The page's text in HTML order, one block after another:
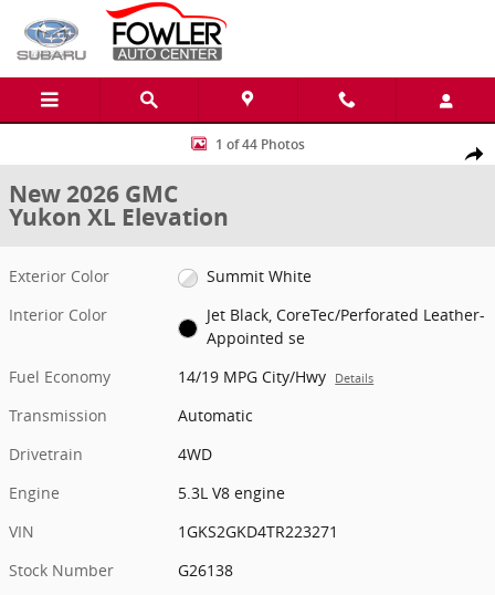
Skip to main content
Share
New 2026 GMC Yukon XL Elevation SUV Photo 1 of 44
1 of 44 Photos
New 2026 GMC
Yukon XL Elevation
Exterior Color
Summit White
Interior Color
Jet Black, CoreTec/Perforated Leather-
Appointed se
Fuel Economy
14/19 MPG City/Hwy Details
Transmission
Automatic
Drivetrain
4WD
Engine
5.3L V8 engine
VIN
1GKS2GKD4TR223271
Stock Number
G26138